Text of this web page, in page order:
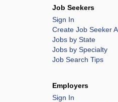
Job Seekers
Sign In
Create Job Seeker
Jobs by State
Jobs by Specialty
Job Search Tips
Employers
Sign In